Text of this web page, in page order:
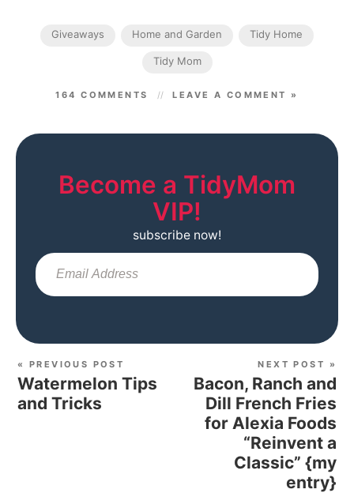
Giveaways Home and Garden Tidy Home
Tidy Mom
164 COMMENTS LEAVE A COMMENT »
Become a TidyMom
VIP!
subscribe now!
« PREVIOUS POST
Watermelon Tips
and Tricks
NEXT POST »
Bacon, Ranch and
Dill French Fries
for Alexia Foods
“Reinvent a
Classic” {my
entry}